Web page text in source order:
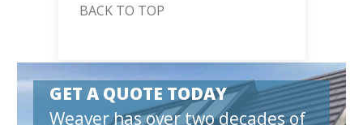
BACK TO TOP
GET A QUOTE TODAY
Weaver has over two decades of